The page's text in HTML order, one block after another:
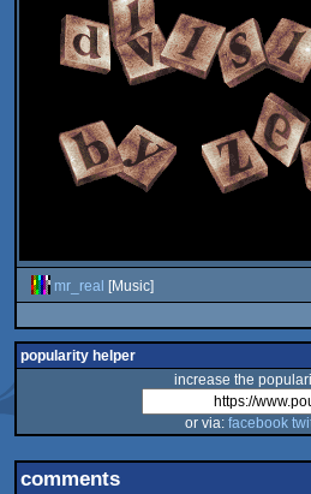
mr_real [Music]
popularity helper
increase the
or via: facebook
comments